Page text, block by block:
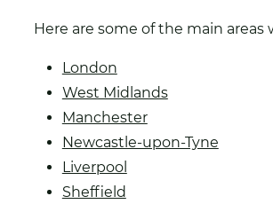
Here are some of the main areas
London
West Midlands
Manchester
Newcastle-upon-Tyne
Liverpool
Sheffield